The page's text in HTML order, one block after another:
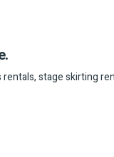
stage skirting